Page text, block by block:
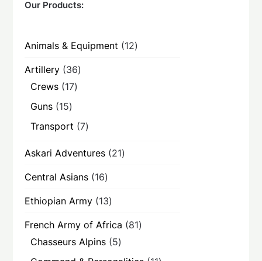
Our Products:
Animals & Equipment 1212
Artillery 3636
Crews 1717
Guns 1515
products
Transport 77
Askari Adventures 2121
Central Asians 1616
Ethiopian Army 1313
French Army of Africa
8181
Chasseurs Alpins 55
products